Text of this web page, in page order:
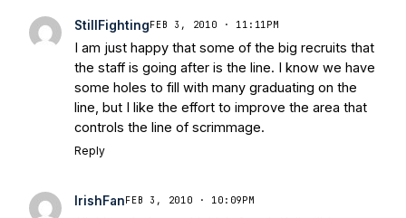
Today
Stepherson, RB C.J. Holmes Indefinitely
Bleacher ReportNotre Dame / Ohio
State Fiesta Bowl Preview - Eleven
WarriorsBrace Yourself: The Fighting
Irish are Relevant Again
Earth
Football Preview With UHND.com
StillFighting FEB 3, 2010 · 11:11PM
I am just happy that some of the big recruits that
the staff is going after is the line. I know we have
some holes to fill with many graduating on the
line, but I like the effort to improve the area that
controls the line of scrimmage.
Reply
IrishFan FEB 3, 2010 · 10:09PM